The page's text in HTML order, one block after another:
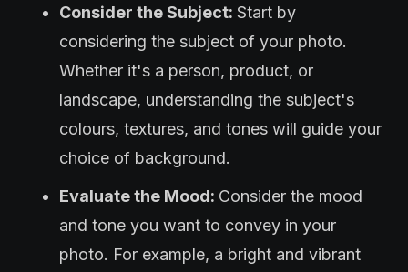
Consider the Subject:Start by
considering the subject of your photo.
Whether it's a person, product, or
landscape, understanding the subject's
colours, textures, and tones will guide your
choice of background.
Evaluate the Mood: Consider the mood
and tone you want to convey in your
photo. For example, a bright and vibrant